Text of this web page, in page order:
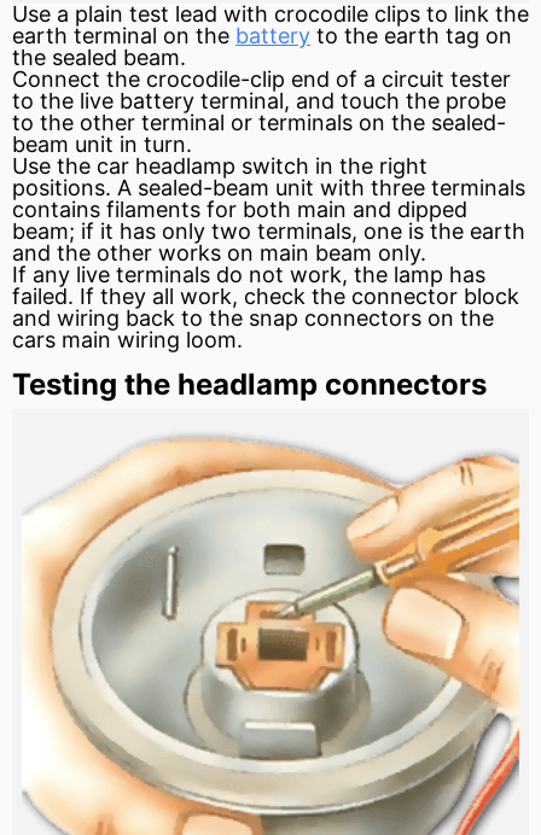
Use a plain test lead with crocodile clips to link the
earth terminal on the battery to the earth tag on
the sealed beam.
Connect the crocodile-clip end of a circuit tester
to the live battery terminal, and touch the probe
to the other terminal or terminals on the sealed-
beam unit in turn.
Use the car headlamp switch in the right
positions. A sealed-beam unit with three terminals
contains filaments for both main and dipped
beam; if it has only two terminals, one is the earth
and the other works on main beam only.
If any live terminals do not work, the lamp has
failed. If they all work, check the connector block
and wiring back to the snap connectors on the
cars main wiring loom.
Testing the headlamp connectors